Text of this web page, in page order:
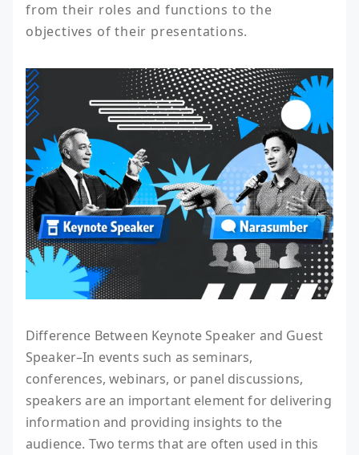
from their roles and functions to the
objectives of their presentations.
Difference Between Keynote Speaker and Guest
Speaker–In events such as seminars,
conferences, webinars, or panel discussions,
speakers are an important element for delivering
information and providing insights to the
audience. Two terms that are often used in this